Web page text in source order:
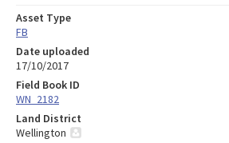
Asset Type
FB
Date uploaded
17/10/2017
Field Book ID
WN_2182
Land District
Wellington